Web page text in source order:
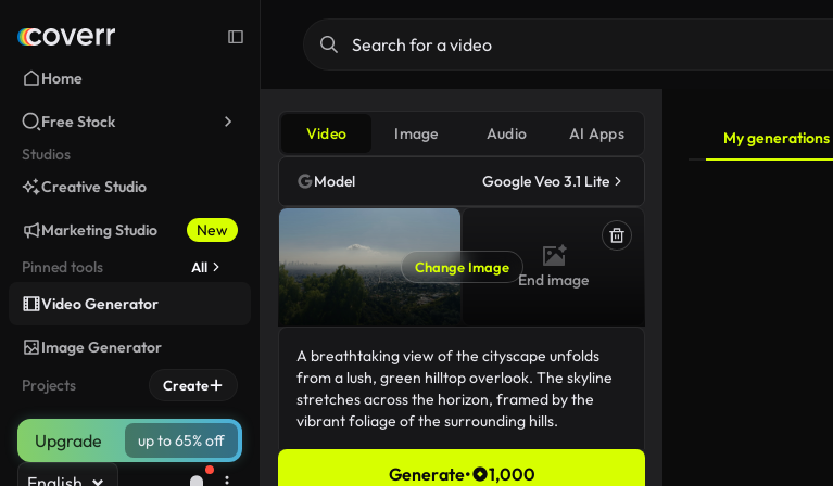
Home
Free Stock
Studios
Creative Studio
Marketing Studio
New
Pinned tools
All
Video Generator
Image Generator
Projects
Create
Upgrade up to 65% off
Video Image Audio AI Apps
Model Google Veo 3.1 Lite
Change Image
End image
Generate• 1,000
My generations